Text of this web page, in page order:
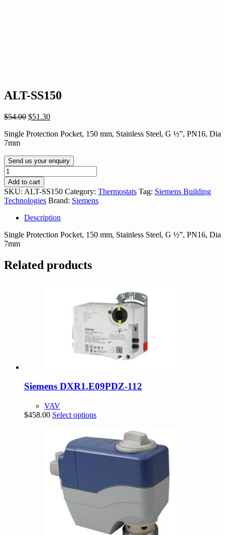
ALT-SS150
$54.00 Original
was:
$51.30Current
is:
Single Protection Pocket, 150 mm, Stainless Steel, G ½”, PN16, Dia
7mm
Send us your enquiry
ALT-
SS150
quantity
Add to cart
SKU: ALT-SS150 Category: Thermostats Tag: Siemens Building
Technologies Brand: Siemens
Description
Single Protection Pocket, 150 mm, Stainless Steel, G ½”, PN16, Dia
7mm
Related products
Siemens DXR1.E09PDZ-112
VAV
$458.00 Select optionsThis
multiple
variants.
be
chosen
product
page